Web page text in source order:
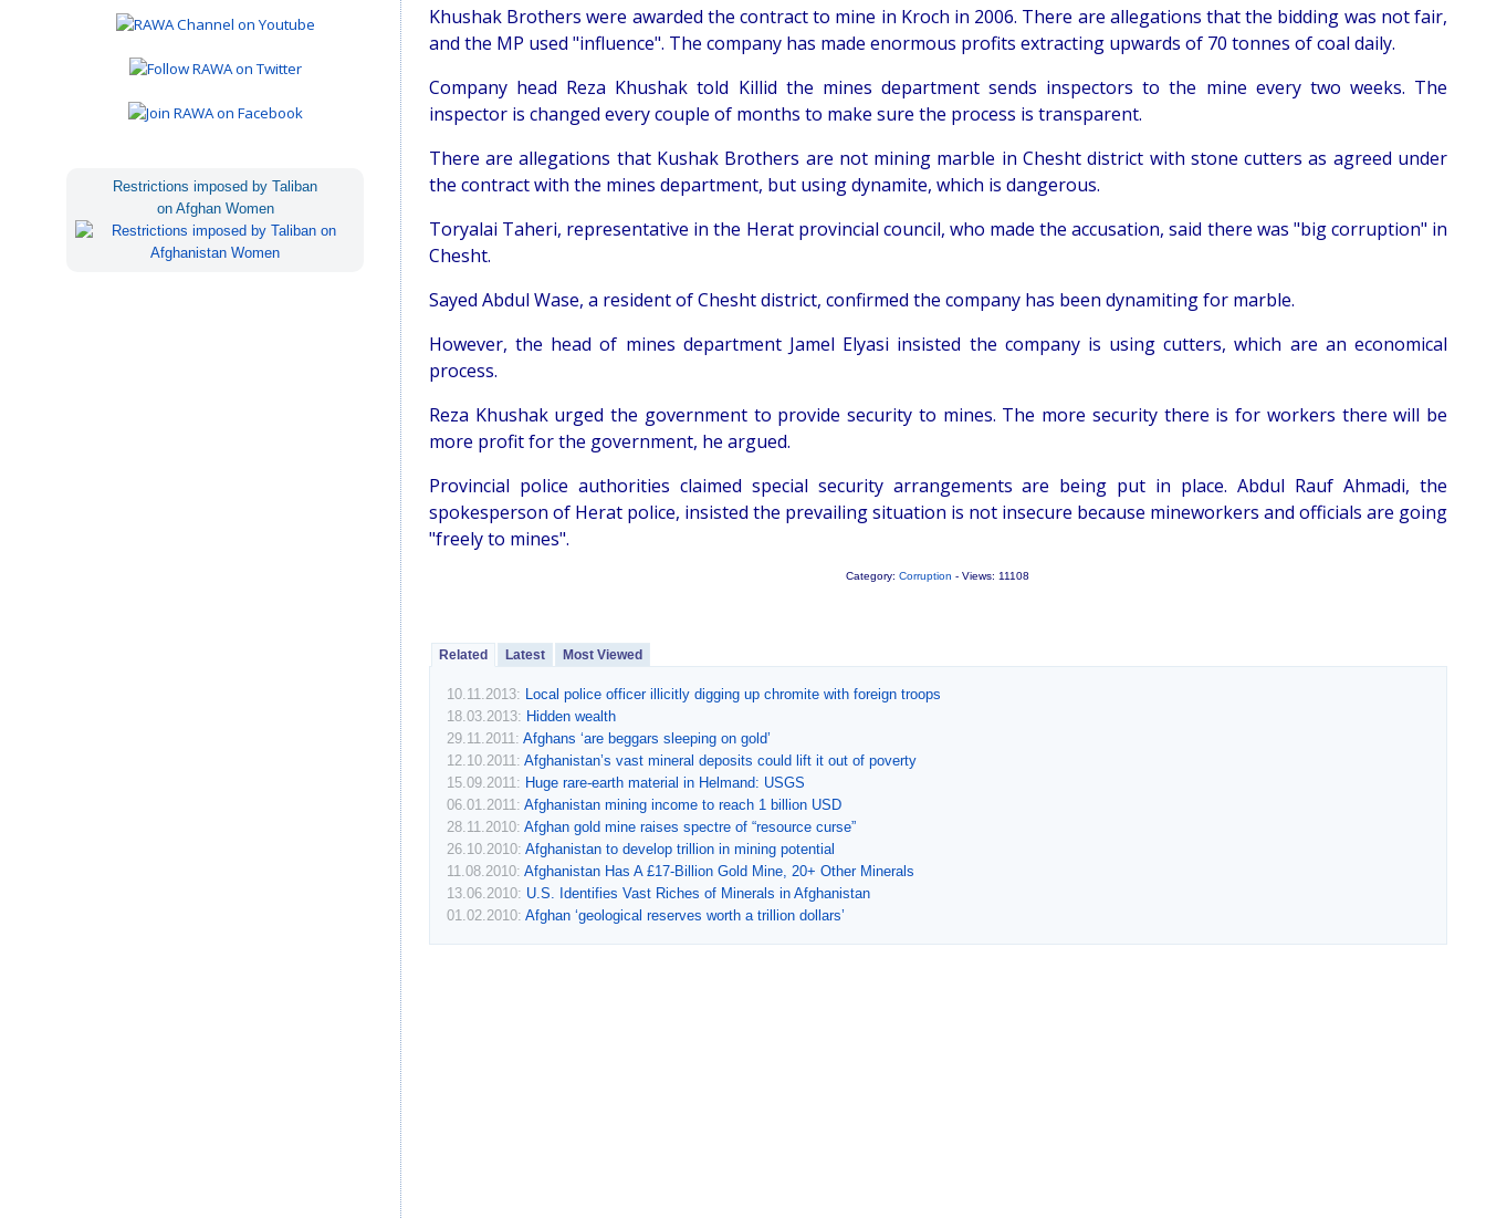
Restrictions imposed by Taliban
on Afghan Women
Khushak Brothers were awarded the contract to mine in Kroch in 2006. There are allegations that the bidding was not fair,
and the MP used "influence". The company has made enormous profits extracting upwards of 70 tonnes of coal daily.
Company head Reza Khushak told Killid the mines department sends inspectors to the mine every two weeks. The
inspector is changed every couple of months to make sure the process is transparent.
There are allegations that Kushak Brothers are not mining marble in Chesht district with stone cutters as agreed under
the contract with the mines department, but using dynamite, which is dangerous.
Toryalai Taheri, representative in the Herat provincial council, who made the accusation, said there was "big corruption" in
Chesht.
Sayed Abdul Wase, a resident of Chesht district, confirmed the company has been dynamiting for marble.
However, the head of mines department Jamel Elyasi insisted the company is using cutters, which are an economical
process.
Reza Khushak urged the government to provide security to mines. The more security there is for workers there will be
more profit for the government, he argued.
Provincial police authorities claimed special security arrangements are being put in place. Abdul Rauf Ahmadi, the
spokesperson of Herat police, insisted the prevailing situation is not insecure because mineworkers and officials are going
"freely to mines".
Category:Corruption - Views: 11108
Related Latest Most Viewed
10.11.2013:
Local police officer illicitly digging up chromite with foreign troops
18.03.2013: Hidden wealth
29.11.2011: Afghans ‘are beggars sleeping on gold’
12.10.2011: Afghanistan’s vast mineral deposits could lift it out of poverty
15.09.2011: Huge rare-earth material in Helmand: USGS
06.01.2011: Afghanistan mining income to reach 1 billion USD
28.11.2010: Afghan gold mine raises spectre of “resource curse”
26.10.2010: Afghanistan to develop trillion in mining potential
11.08.2010: Afghanistan Has A £17-Billion Gold Mine, 20+ Other Minerals
13.06.2010: U.S. Identifies Vast Riches of Minerals in Afghanistan
01.02.2010: Afghan ‘geological reserves worth a trillion dollars’